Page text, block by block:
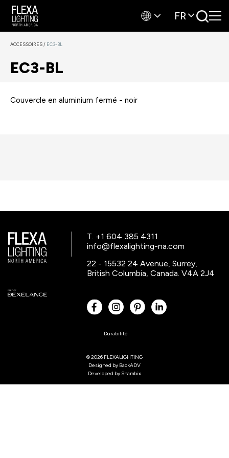
FR
ACCESSOIRES / EC3-BL
EC3-BL
Couvercle en aluminium fermé - noir
T. +1 604 385 4311
info@flexalighting-na.com
22 - 15532 24 Avenue, Surrey,
British Columbia, Canada. V4A 2J4
Durabilité
© 2026 FLEXALIGHTING
Designed by BackADV
Developed by Shambix